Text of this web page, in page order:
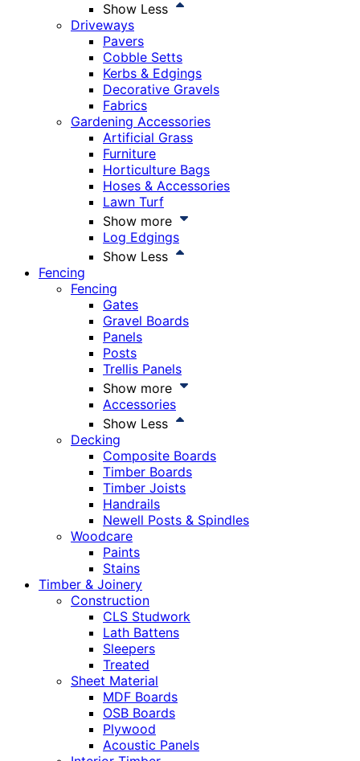
Show Less
Driveways
Pavers
Cobble Setts
Kerbs & Edgings
Decorative Gravels
Fabrics
Gardening Accessories
Artificial Grass
Furniture
Horticulture Bags
Hoses & Accessories
Lawn Turf
Show more
Log Edgings
Show Less
Fencing
Fencing
Gates
Gravel Boards
Panels
Posts
Trellis Panels
Show more
Accessories
Show Less
Decking
Composite Boards
Timber Boards
Timber Joists
Handrails
Newell Posts & Spindles
Woodcare
Paints
Stains
Timber & Joinery
Construction
CLS Studwork
Lath Battens
Sleepers
Treated
Sheet Material
MDF Boards
OSB Boards
Plywood
Acoustic Panels